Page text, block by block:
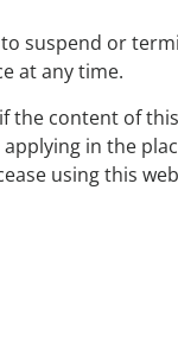
suspend or
at any time.
the content of
in the
using this